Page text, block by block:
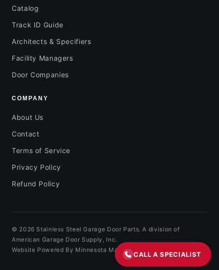
Catalog
Track ID Guide
Architects & Specifiers
Facility Managers
Door Companies
COMPANY
About Us
Contact
Terms of Service
Privacy Policy
Refund Policy
© 2026 Stainless Steel Garage Door Parts. A division of
American Garage Door Supply, Inc.
Website Powered By Minnesota Marketing
CALL A SPECIALIST